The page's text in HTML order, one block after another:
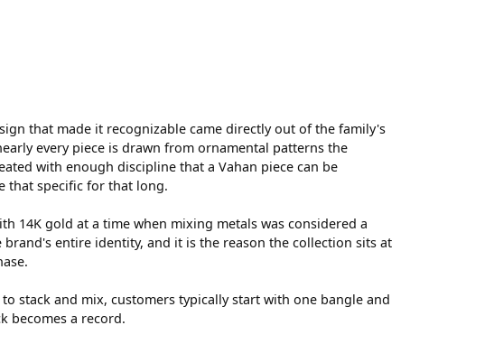
that made it recognizable came directly out of the family's
every piece is drawn from ornamental patterns the
with enough discipline that a Vahan piece can be
that specific for that long.
14K gold at a time when mixing metals was considered a
entire identity, and it is the reason the collection sits at
stack and mix, customers typically start with one bangle and
becomes a record.